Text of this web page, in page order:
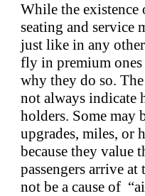
While the
seating and service
just like in any
fly in premium ones
why they do so.
not always indicate
holders. Some may
upgrades, miles, or
because they value
passengers arrive at
not be a cause of